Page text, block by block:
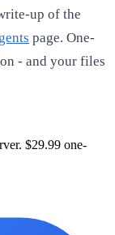
up of the
page. One-
- and your files
$29.99 one-